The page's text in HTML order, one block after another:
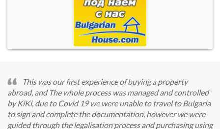
This was our first experience of buying a property
abroad, and The whole process was managed and controlled
by KiKi, due to Covid 19 we were unable to travel to Bulgaria
to sign and complete the documentation, however we were
guided through the legalisation process and purchasing using